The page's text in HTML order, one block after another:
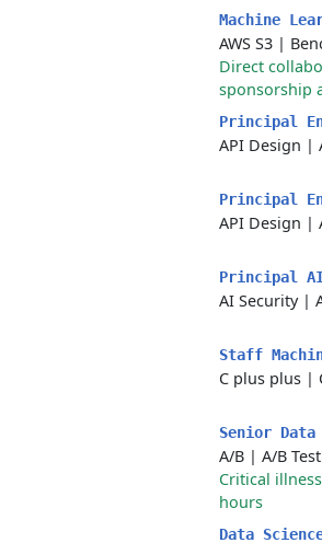
Machine
AWS S3 |
Direct
sponsorship
Principal
API Design |
Principal
API Design |
Principal
AI Security|
Staff
C plus plus |
Senior
A/B | A/B
Critical
hours
Data